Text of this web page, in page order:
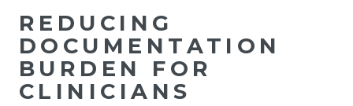
REDUCING
DOCUMENTATION
BURDEN FOR
CLINICIANS